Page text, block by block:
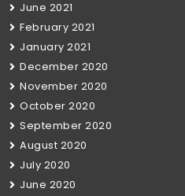
June 2021
February 2021
January 2021
December 2020
November 2020
October 2020
September 2020
August 2020
July 2020
June 2020